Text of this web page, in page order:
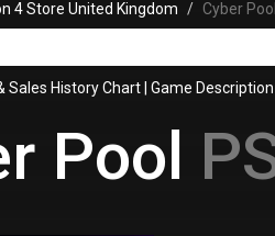
4 Store United Kingdom Cyber Pool
Sales History Chart Game Description
Pool